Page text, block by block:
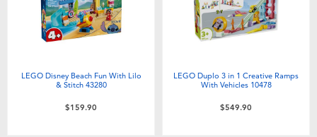
LEGO Disney Beach Fun With Lilo
& Stitch 43280
$159.90
LEGO Duplo 3 in 1 Creative Ramps
With Vehicles 10478
$549.90